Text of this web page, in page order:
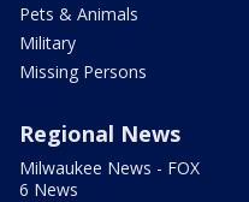
Pets & Animals
Military
Missing Persons
Regional News
Milwaukee News - FOX
6 News